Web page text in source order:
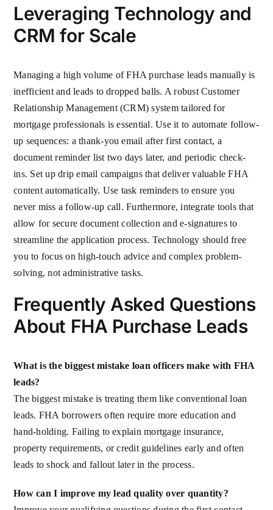
Leveraging Technology and
CRM for Scale
Managing a high volume of FHA purchase leads manually is
inefficient and leads to dropped balls. A robust Customer
Relationship Management (CRM) system tailored for
mortgage professionals is essential. Use it to automate follow-
up sequences: a thank-you email after first contact, a
document reminder list two days later, and periodic check-
ins. Set up drip email campaigns that deliver valuable FHA
content automatically. Use task reminders to ensure you
never miss a follow-up call. Furthermore, integrate tools that
allow for secure document collection and e-signatures to
streamline the application process. Technology should free
you to focus on high-touch advice and complex problem-
solving, not administrative tasks.
Frequently Asked Questions
About FHA Purchase Leads
What is the biggest mistake loan officers make with FHA
leads?
The biggest mistake is treating them like conventional loan
leads. FHA borrowers often require more education and
hand-holding. Failing to explain mortgage insurance,
property requirements, or credit guidelines early and often
leads to shock and fallout later in the process.
How can I improve my lead quality over quantity?